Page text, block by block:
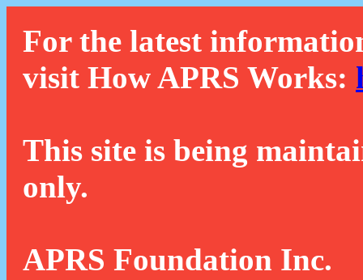
For the latest
visit How APRS Works:
This site is being
only.
APRS Foundation Inc.